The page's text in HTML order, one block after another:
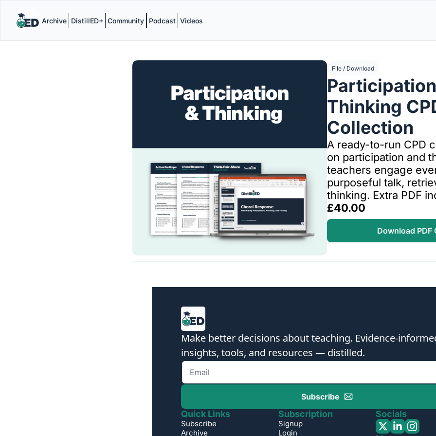
Archive DistillED+ Community Podcast Videos
File / Download
Thinking
Collection
A ready-to-run CPD
on participation and
teachers engage
purposeful talk,
thinking. Extra PDF
£40.00
Download PDF
Make better decisions about teaching. Evidence-
insights, tools, and resources — distilled.
Subscribe
Quick Links
Subscribe
Archive
Subscription
Signup
Login
Socials